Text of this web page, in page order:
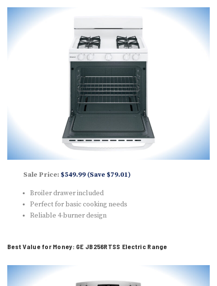
Sale Price: $549.99 (Save $79.01)
Broiler drawer included
Perfect for basic cooking needs
Reliable 4-burner design
Best Value for Money: GE JB256RTSS Electric Range